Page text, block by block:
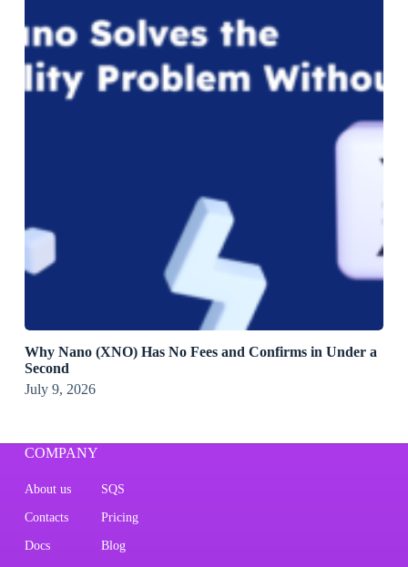
Why Nano (XNO) Has No Fees and Confirms in Under a
Second
July 9, 2026
COMPANY
About us SQS
Contacts Pricing
Docs Blog